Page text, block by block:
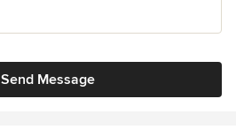
Send Message